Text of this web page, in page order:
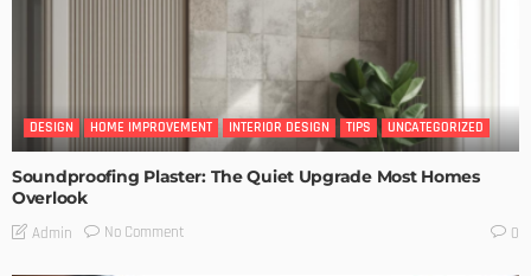
DESIGN HOME IMPROVEMENT INTERIOR DESIGN TIPS UNCATEGORIZED
Soundproofing Plaster: The Quiet Upgrade Most Homes
Overlook
Admin No Comment 0